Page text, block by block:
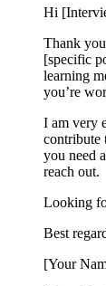
Hi
Thank
[specific
learning
you’re
I am very
contribute
you need
reach out.
Looking
Best
[Your